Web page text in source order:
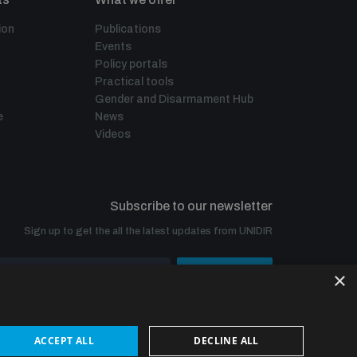
Publications
Events
Policy portals
Practical tools
Gender and Disarmament Hub
News
Videos
Subscribe to our newsletter
Sign up to get the all the latest updates from UNIDIR
×
ACCEPT ALL DECLINE ALL